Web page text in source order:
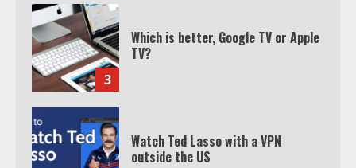
3
Which is better, Google TV or Apple
TV?
Watch Ted Lasso with a VPN
outside the US